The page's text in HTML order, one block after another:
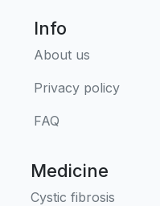
Info
About us
Privacy policy
FAQ
Medicine
Cystic fibrosis